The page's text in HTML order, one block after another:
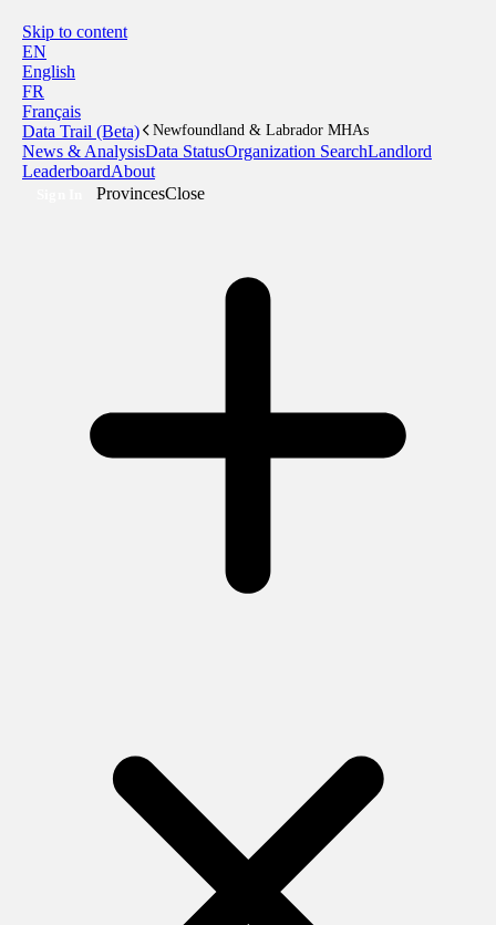
Skip to content
EN
English
FR
Français
Data Trail (Beta)
Newfoundland & Labrador MHAs
News & AnalysisData StatusOrganization SearchLandlord
LeaderboardAbout
ProvincesClose